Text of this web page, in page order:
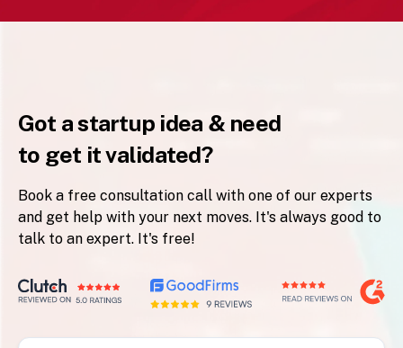
Got a startup idea & need
to get it validated?
Book a free consultation call with one of our experts
and get help with your next moves. It's always good to
talk to an expert. It's free!